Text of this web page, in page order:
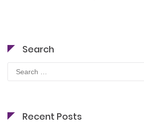
Search
for:
Recent Posts